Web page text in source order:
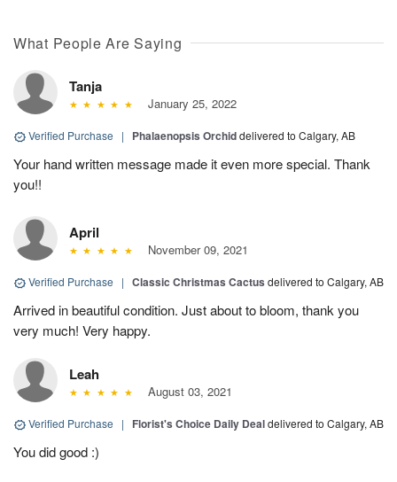
What People Are Saying
Tanja
January 25, 2022
Verified Purchase | Phalaenopsis Orchiddelivered to Calgary, AB
Your hand written message made it even more special. Thank
you!!
April
November 09, 2021
Verified Purchase | Classic Christmas Cactus delivered to Calgary, AB
Arrived in beautiful condition. Just about to bloom, thank you
very much! Very happy.
Leah
August 03, 2021
Verified Purchase | Florist's Choice Daily Dealdelivered to Calgary, AB
You did good :)